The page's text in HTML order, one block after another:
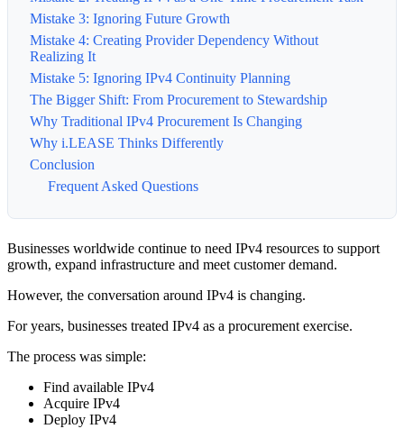
Mistake 3: Ignoring Future Growth
Mistake 4: Creating Provider Dependency Without
Realizing It
Mistake 5: Ignoring IPv4 Continuity Planning
The Bigger Shift: From Procurement to Stewardship
Why Traditional IPv4 Procurement Is Changing
Why i.LEASE Thinks Differently
Conclusion
Frequent Asked Questions
Businesses worldwide continue to need IPv4 resources to support
growth, expand infrastructure and meet customer demand.
However, the conversation around IPv4 is changing.
For years, businesses treated IPv4 as a procurement exercise.
The process was simple:
Find available IPv4
Acquire IPv4
Deploy IPv4